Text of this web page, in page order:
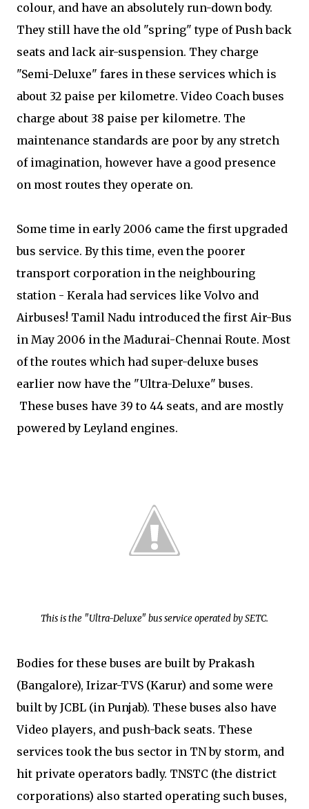
colour, and have an absolutely run-down body.
They still have the old "spring" type of Push back
seats and lack air-suspension. They charge
"Semi-Deluxe" fares in these services which is
about 32 paise per kilometre. Video Coach buses
charge about 38 paise per kilometre. The
maintenance standards are poor by any stretch
of imagination, however have a good presence
on most routes they operate on.
Some time in early 2006 came the first upgraded
bus service. By this time, even the poorer
transport corporation in the neighbouring
station - Kerala had services like Volvo and
Airbuses! Tamil Nadu introduced the first Air-Bus
in May 2006 in the Madurai-Chennai Route. Most
of the routes which had super-deluxe buses
earlier now have the "Ultra-Deluxe" buses.
These buses have 39 to 44 seats, and are mostly
powered by Leyland engines.
This is the "Ultra-Deluxe" bus service operated by SETC.
Bodies for these buses are built by Prakash
(Bangalore), Irizar-TVS (Karur) and some were
built by JCBL (in Punjab). These buses also have
Video players, and push-back seats. These
services took the bus sector in TN by storm, and
hit private operators badly. TNSTC (the district
corporations) also started operating such buses,